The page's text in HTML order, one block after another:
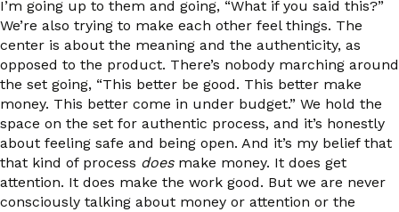
I’m going up to them and going, “What if you said this?”
We’re also trying to make each other feel things. The
center is about the meaning and the authenticity, as
opposed to the product. There’s nobody marching around
the set going, “This better be good. This better make
money. This better come in under budget.” We hold the
space on the set for authentic process, and it’s honestly
about feeling safe and being open. And it’s my belief that
that kind of process doesmake money. It does get
attention. It does make the work good. But we are never
consciously talking about money or attention or the